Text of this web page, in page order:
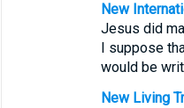
New
Jesus did
I suppose
would be
New Living